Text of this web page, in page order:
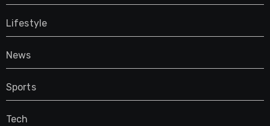
Lifestyle
News
Sports
Tech